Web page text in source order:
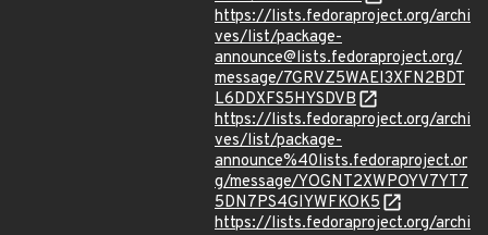
https://lists.fedoraproject.org/archi
ves/list/package-
announce@lists.fedoraproject.org/
message/7GRVZ5WAEI3XFN2BDT
L6DDXFS5HYSDVB
https://lists.fedoraproject.org/archi
ves/list/package-
announce%40lists.fedoraproject.or
g/message/YOGNT2XWPOYV7YT7
5DN7PS4GIYWFKOK5
https://lists.fedoraproject.org/archi